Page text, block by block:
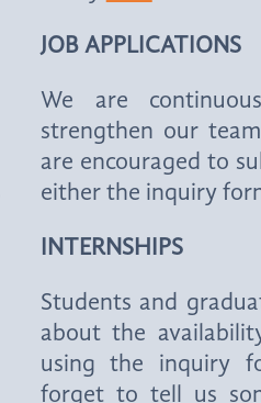
JOB APPLICATIONS
We are
strengthen our
are encouraged to
either the inquiry
INTERNSHIPS
Students and
about the
using the inquiry
forget to tell us